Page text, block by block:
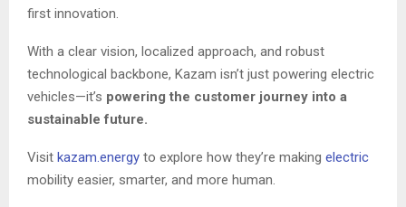
first innovation.
With a clear vision, localized approach, and robust
technological backbone, Kazam isn’t just powering electric
vehicles—it’s powering the customer journey into a
sustainable future.
Visit kazam.energy to explore how they’re making electric
mobility easier, smarter, and more human.